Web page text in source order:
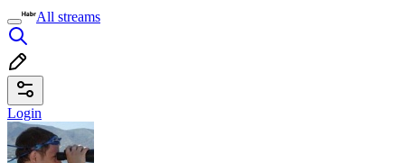
All streams
Login